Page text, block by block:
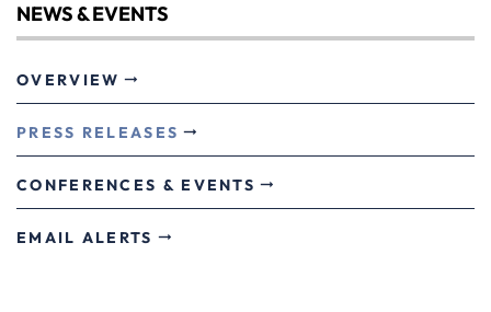
NEWS & EVENTS
OVERVIEW
PRESS RELEASES
CONFERENCES & EVENTS
EMAIL ALERTS